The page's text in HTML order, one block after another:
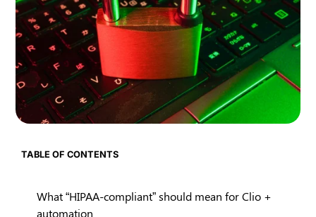
TABLE OF CONTENTS
What “HIPAA-compliant” should mean for Clio +
automation